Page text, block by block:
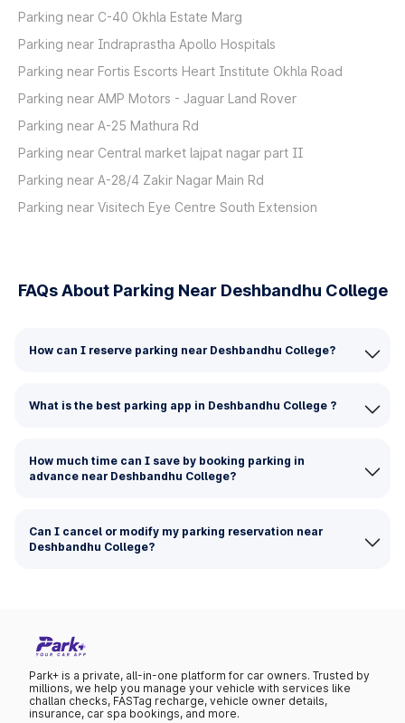
Parking near C-40 Okhla Estate Marg
Parking near Indraprastha Apollo Hospitals
Parking near Fortis Escorts Heart Institute Okhla Road
Parking near AMP Motors - Jaguar Land Rover
Parking near A-25 Mathura Rd
Parking near Central market lajpat nagar part II
Parking near A-28/4 Zakir Nagar Main Rd
Parking near Visitech Eye Centre South Extension
FAQs About Parking Near Deshbandhu College
How can I reserve parking near Deshbandhu College?
What is the best parking app in Deshbandhu College ?
How much time can I save by booking parking in
advance near Deshbandhu College?
Can I cancel or modify my parking reservation near
Deshbandhu College?
Park+ is a private, all-in-one platform for car owners. Trusted by
millions, we help you manage your vehicle with services like
challan checks, FASTag recharge, vehicle owner details,
insurance, car spa bookings, and more.